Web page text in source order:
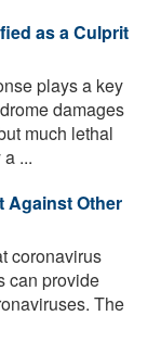
as a Culprit
plays a key
damages
much lethal
...
Against Other
coronavirus
can provide
The